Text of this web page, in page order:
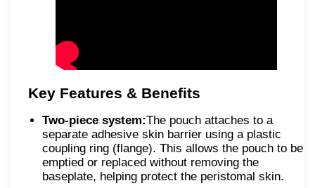
Key Features & Benefits
Two-piece system:The pouch attaches to a
separate adhesive skin barrier using a plastic
coupling ring (flange). This allows the pouch to be
emptied or replaced without removing the
baseplate, helping protect the peristomal skin.